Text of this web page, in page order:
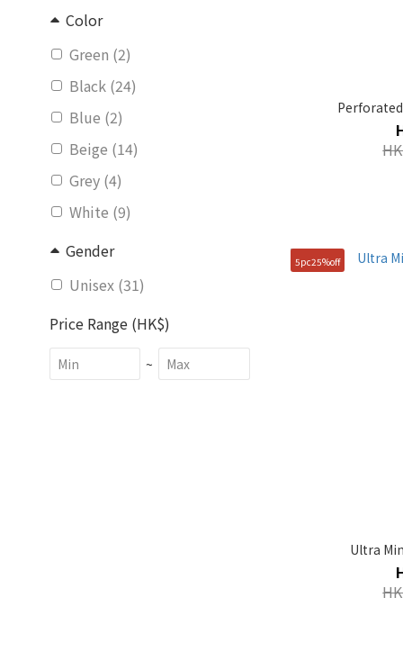
Color
Green (2)
Black (24)
Blue (2)
Beige (14)
Grey (4)
White (9)
Gender
Unisex (31)
Price Range (HK$)
~
5pc25%off
Ultra